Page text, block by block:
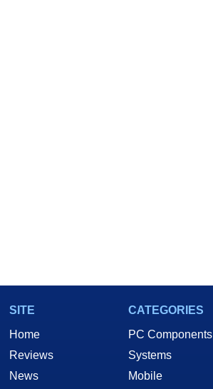
SITE
Home
Reviews
News
CATEGORIES
PC Components
Systems
Mobile